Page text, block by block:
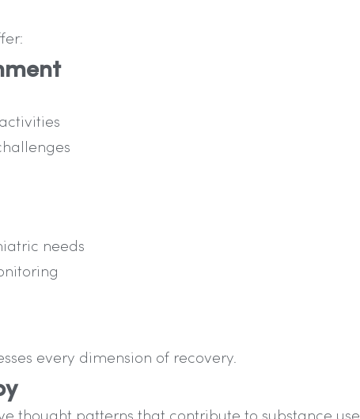
needs
every dimension of recovery.